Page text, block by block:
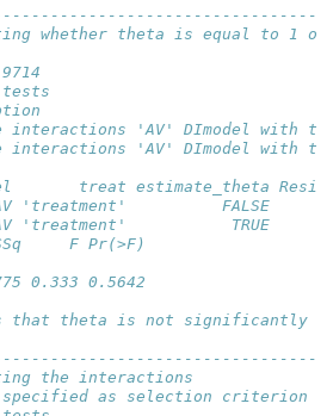
whether theta is equal to 1
interactions 'AV'
interactions 'AV' DImodel with
treat estimate_theta Resid.
'treatment'          FALSE
'treatment'           TRUE
F Pr(>F)
1
0.333 0.5642
that theta is not significantly
the interactions
as selection criterion